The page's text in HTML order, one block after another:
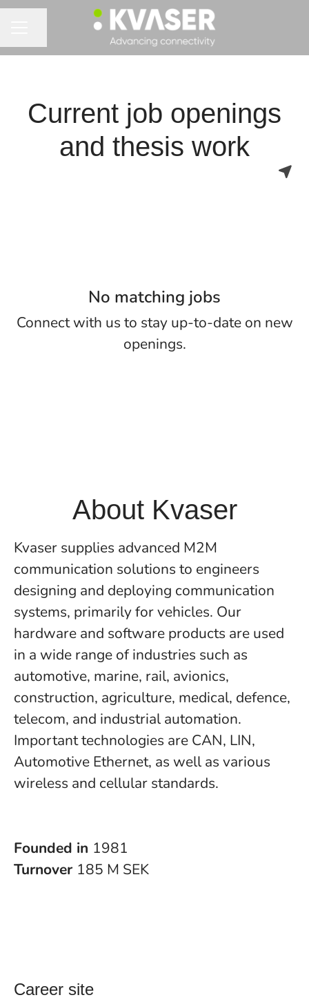
Current job openings
and thesis work
No matching jobs
Connect with us to stay up-to-date on new
openings.
About Kvaser
Kvaser supplies advanced M2M
communication solutions to engineers
designing and deploying communication
systems, primarily for vehicles. Our
hardware and software products are used
in a wide range of industries such as
automotive, marine, rail, avionics,
construction, agriculture, medical, defence,
telecom, and industrial automation.
Important technologies are CAN, LIN,
Automotive Ethernet, as well as various
wireless and cellular standards.
Founded in 1981
Turnover 185 M SEK
Career site